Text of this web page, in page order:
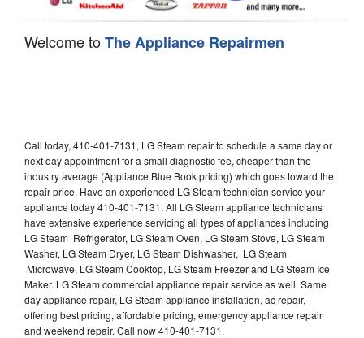
Welcome toThe Appliance Repairmen
Call today, 410-401-7131, LG Steam repair to schedule a same day or
next day appointment for a small diagnostic fee, cheaper than the
industry average (Appliance Blue Book pricing) which goes toward the
repair price. Have an experienced LG Steam technician service your
appliance today 410-401-7131. All LG Steam appliance technicians
have extensive experience servicing all types of appliances including
LG Steam Refrigerator, LG Steam Oven, LG Steam Stove, LG Steam
Washer, LG Steam Dryer, LG Steam Dishwasher, LG Steam
Microwave, LG Steam Cooktop, LG Steam Freezer and LG Steam Ice
Maker. LG Steam commercial appliance repair service as well. Same
day appliance repair, LG Steam appliance installation, ac repair,
offering best pricing, affordable pricing, emergency appliance repair
and weekend repair. Call now 410-401-7131.